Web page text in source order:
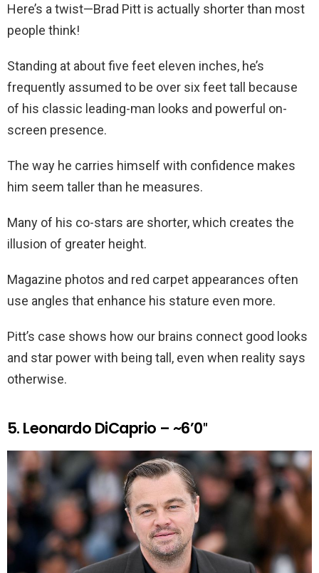
Here’s a twist—Brad Pitt is actually shorter than most
people think!
Standing at about five feet eleven inches, he’s
frequently assumed to be over six feet tall because
of his classic leading-man looks and powerful on-
screen presence.
The way he carries himself with confidence makes
him seem taller than he measures.
Many of his co-stars are shorter, which creates the
illusion of greater height.
Magazine photos and red carpet appearances often
use angles that enhance his stature even more.
Pitt’s case shows how our brains connect good looks
and star power with being tall, even when reality says
otherwise.
5. Leonardo DiCaprio – ~6’0″